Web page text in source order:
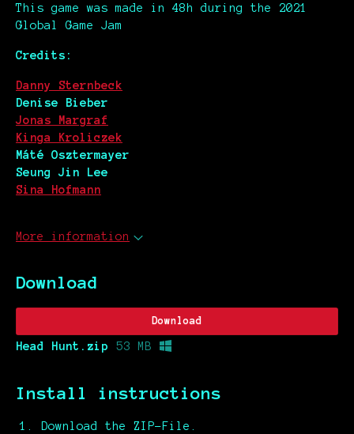
This game was made in 48h during the 2021
Global Game Jam
Credits:
Danny Sternbeck
Denise Bieber
Jonas Margraf
Kinga Kroliczek
Máté Osztermayer
Seung Jin Lee
Sina Hofmann
More information
Download
Download
Head Hunt.zip 53 MB
Install instructions
Download the ZIP-File.